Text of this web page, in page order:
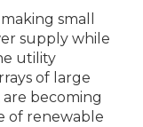
small
supply while
utility
of large
becoming
of renewable